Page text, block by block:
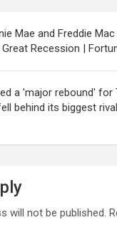
Mae and Freddie
Recession |
a 'major rebound' for
behind its biggest
will not be published.